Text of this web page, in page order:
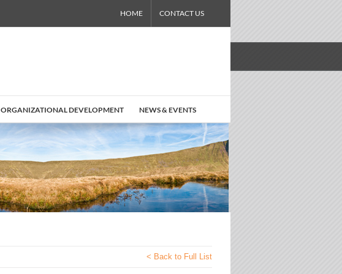
HOME CONTACT US
ORGANIZATIONAL DEVELOPMENT NEWS & EVENTS
< Back to Full List